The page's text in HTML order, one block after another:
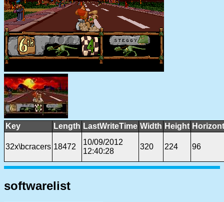
Key Length LastWriteTime Width Height
32x\bcracers 18472
10/09/2012
12:40:28
320 224 96
softwarelist